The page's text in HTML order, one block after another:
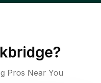
?
Pros Near You